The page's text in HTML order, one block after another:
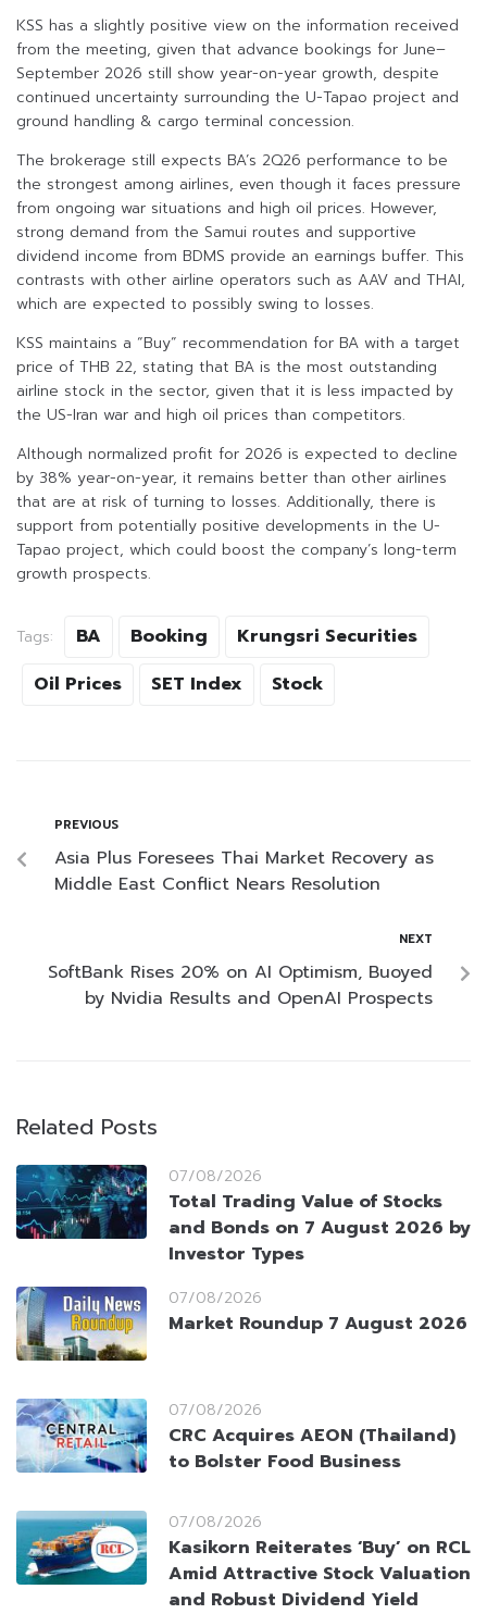
KSS has a slightly positive view on the information received
from the meeting, given that advance bookings for June–
September 2026 still show year-on-year growth, despite
continued uncertainty surrounding the U-Tapao project and
ground handling & cargo terminal concession.
The brokerage still expects BA’s 2Q26 performance to be
the strongest among airlines, even though it faces pressure
from ongoing war situations and high oil prices. However,
strong demand from the Samui routes and supportive
dividend income from BDMS provide an earnings buffer. This
contrasts with other airline operators such as AAV and THAI,
which are expected to possibly swing to losses.
KSS maintains a “Buy” recommendation for BA with a target
price of THB 22, stating that BA is the most outstanding
airline stock in the sector, given that it is less impacted by
the US-Iran war and high oil prices than competitors.
Although normalized profit for 2026 is expected to decline
by 38% year-on-year, it remains better than other airlines
that are at risk of turning to losses. Additionally, there is
support from potentially positive developments in the U-
Tapao project, which could boost the company’s long-term
growth prospects.
Tags: BA Booking
Krungsri Securities
Oil Prices
SET Index Stock
PREVIOUS
Asia Plus Foresees Thai Market Recovery as
Middle East Conflict Nears Resolution
NEXT
SoftBank Rises 20% on AI Optimism, Buoyed
by Nvidia Results and OpenAI Prospects
Related Posts
07/08/2026
Total Trading Value of Stocks
and Bonds on 7 August 2026 by
Investor Types
07/08/2026
Market Roundup 7 August 2026
07/08/2026
CRC Acquires AEON (Thailand)
to Bolster Food Business
07/08/2026
Kasikorn Reiterates ‘Buy’ on RCL
Amid Attractive Stock Valuation
and Robust Dividend Yield